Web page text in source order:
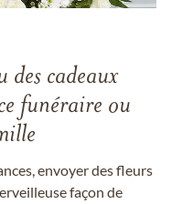
des cadeaux
funéraire ou
envoyer des fleurs
façon de